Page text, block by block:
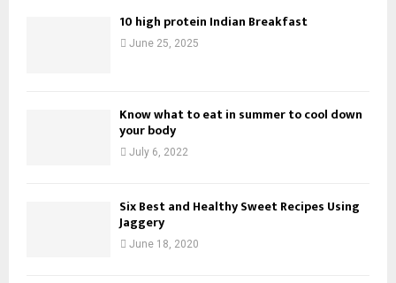
10 high protein Indian Breakfast
June 25, 2025
Know what to eat in summer to cool down
your body
July 6, 2022
Six Best and Healthy Sweet Recipes Using
Jaggery
June 18, 2020